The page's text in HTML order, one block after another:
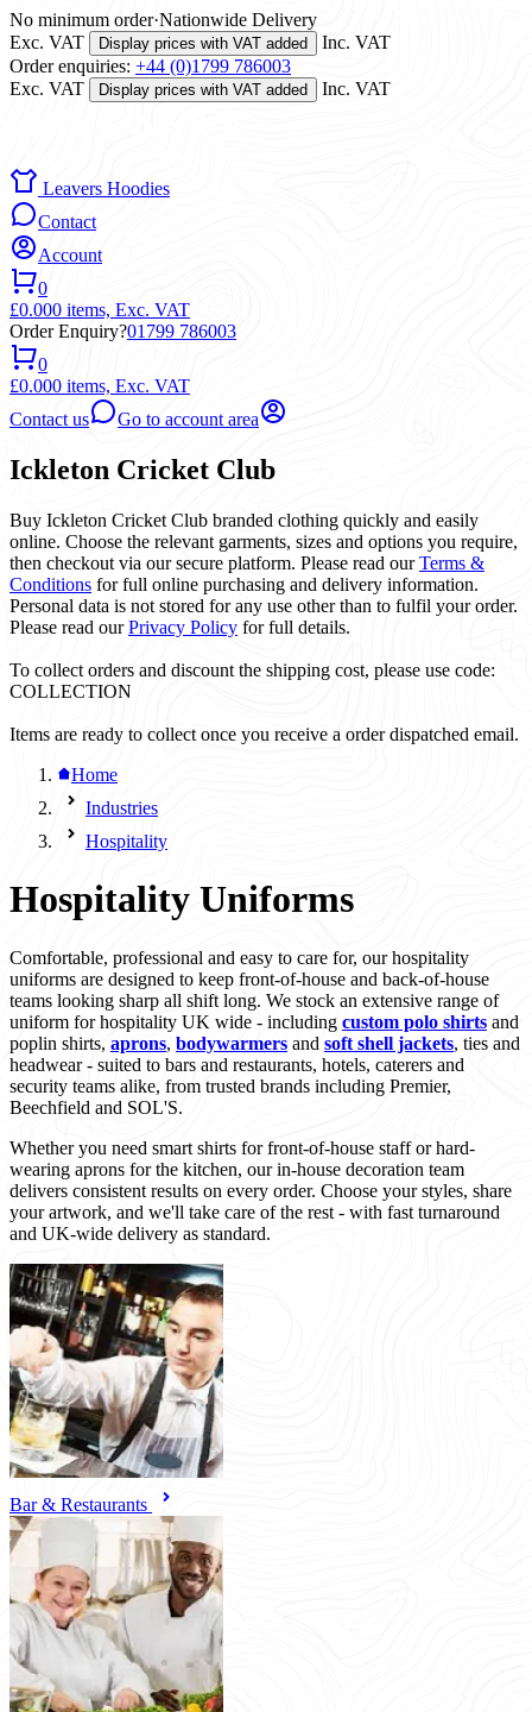
No minimum order·Nationwide Delivery
Exc. VAT
Display prices with VAT added
Inc. VAT
Order enquiries: +44 (0)1799 786003
Exc. VAT
Display prices with VAT added Inc. VAT
Leavers Hoodies
Contact
Account
0
£0.000 items, Exc. VAT
Order Enquiry?01799 786003
0
£0.000 items, Exc. VAT
Contact us
Go to account area
Ickleton Cricket Club
Buy Ickleton Cricket Club branded clothing quickly and easily
online. Choose the relevant garments, sizes and options you require,
then checkout via our secure platform. Please read ourTerms &
Conditions for full online purchasing and delivery information.
Personal data is not stored for any use other than to fulfil your order.
Please read ourPrivacy Policy for full details.
To collect orders and discount the shipping cost, please use code:
COLLECTION
Items are ready to collect once you receive a order dispatched email.
Home
Industries
Hospitality
Hospitality Uniforms
Comfortable, professional and easy to care for, our hospitality
uniforms are designed to keep front-of-house and back-of-house
teams looking sharp all shift long. We stock an extensive range of
uniform for hospitality UK wide - including custom polo shirts and
poplin shirts, aprons, bodywarmers and soft shell jackets, ties and
headwear - suited to bars and restaurants, hotels, caterers and
security teams alike, from trusted brands including Premier,
Beechfield and SOL'S.
Whether you need smart shirts for front-of-house staff or hard-
wearing aprons for the kitchen, our in-house decoration team
delivers consistent results on every order. Choose your styles, share
your artwork, and we'll take care of the rest - with fast turnaround
and UK-wide delivery as standard.
Bar & Restaurants